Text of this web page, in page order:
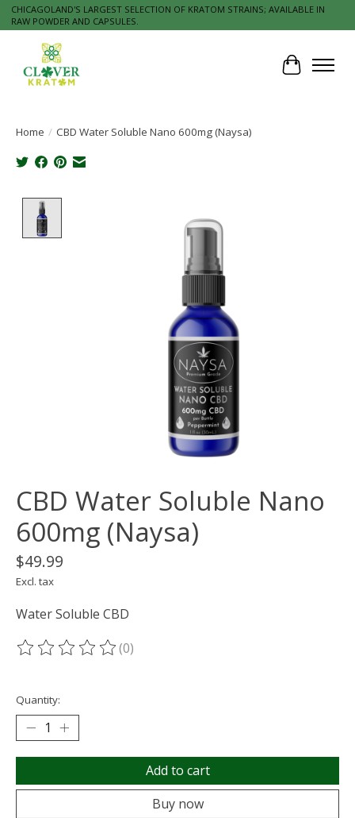
CHICAGOLAND'S LARGEST SELECTION OF KRATOM STRAINS; AVAILABLE IN
RAW POWDER AND CAPSULES.
Cart
Home / CBD Water Soluble Nano 600mg (Naysa)
CBD Water Soluble Nano
600mg (Naysa)
$49.99
Excl. tax
Water Soluble CBD
The rating of this product is
(0)
Quantity:
Add to cart
Buy now